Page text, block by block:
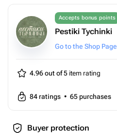
Accepts bonus points
Pestiki Tychinki
Go to the Shop Page
4.96 out of 5 item rating
84 ratings • 65 purchases
Buyer protection